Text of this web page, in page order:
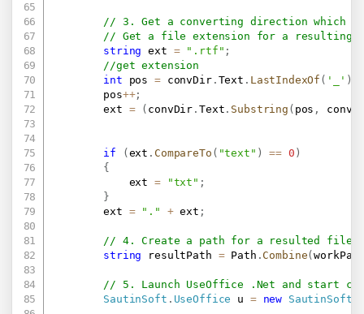
// 3. Get a converting direction which
// Get a file extension for a resulting
string ext = ".rtf" ;
//get extension
int pos = convDir. Text . LastIndexOf ( '_' )
        pos
++;
        ext
= ( convDir . Text . Substring ( pos ,
if (ext . CompareTo ( "text" ) == 0 )
{
            ext
= "txt" ;
}
        ext
= "." + ext ;
// 4. Create a path for a resulted file.
string resultPath = Path . Combine(
// 5. Launch UseOffice .Net and start
SautinSoft . UseOffice u = new SautinSoft